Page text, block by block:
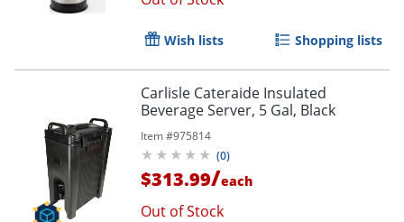
Wish lists Shopping lists
Carlisle Cateraide Insulated
Beverage Server, 5 Gal, Black
Item #975814
(0)
$313.99/each
Out of Stock